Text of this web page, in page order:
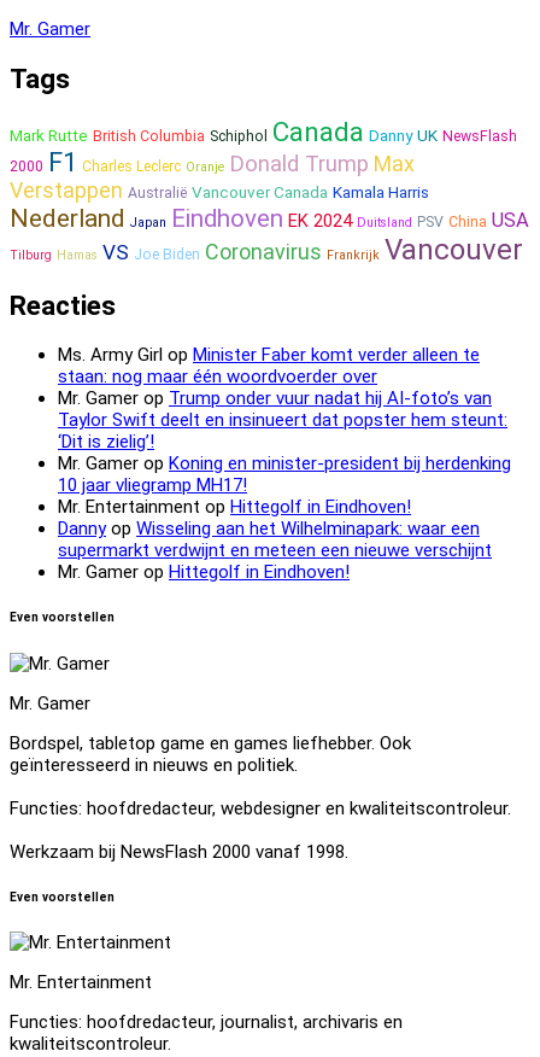
Mr. Gamer
Tags
Mark Rutte British Columbia Schiphol Canada Danny UK NewsFlash
2000
F1 Charles Leclerc Oranje Donald Trump Max
Verstappen Australië Vancouver Canada Kamala Harris
Nederland Japan Eindhoven EK 2024 Duitsland PSV China USA
Tilburg Hamas VS Joe Biden Coronavirus Frankrijk Vancouver
Reacties
Ms. Army Girl op Minister Faber komt verder alleen te
staan: nog maar één woordvoerder over
Mr. Gamer op Trump onder vuur nadat hij AI-foto’s van
Taylor Swift deelt en insinueert dat popster hem steunt:
‘Dit is zielig’!
Mr. Gamer op Koning en minister-president bij herdenking
10 jaar vliegramp MH17!
Mr. Entertainment op Hittegolf in Eindhoven!
Dannyop Wisseling aan het Wilhelminapark: waar een
supermarkt verdwijnt en meteen een nieuwe verschijnt
Mr. Gamer op Hittegolf in Eindhoven!
Even voorstellen
Mr. Gamer
Bordspel, tabletop game en games liefhebber. Ook
geïnteresseerd in nieuws en politiek.
Functies: hoofdredacteur, webdesigner en kwaliteitscontroleur.
Werkzaam bij NewsFlash 2000 vanaf 1998.
Even voorstellen
Mr. Entertainment
Functies: hoofdredacteur, journalist, archivaris en
kwaliteitscontroleur.